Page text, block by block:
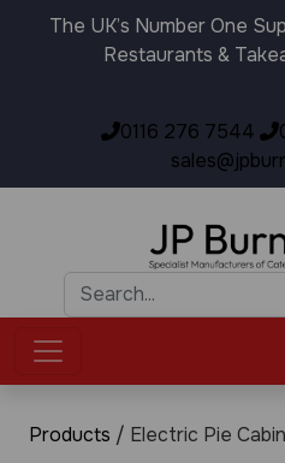
The UK’s Number One
Restaurants &
0116 276 7544
Products / Electric Pie